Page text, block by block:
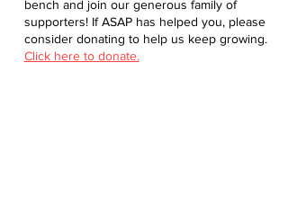
bench and join our generous family of
supporters! If ASAP has helped you, please
consider donating to help us keep growing.
Click here to donate.